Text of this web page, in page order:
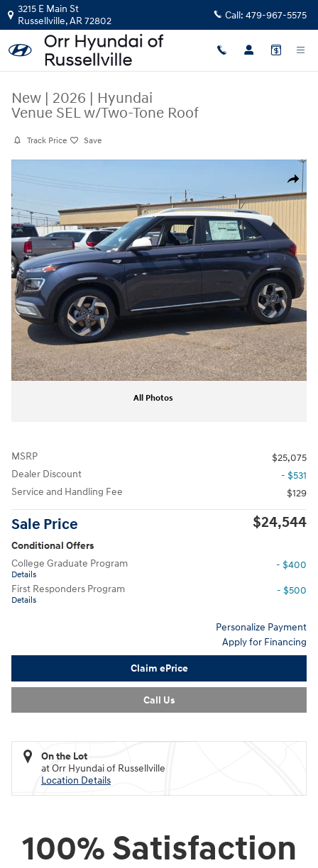
Skip to main content
3215 E Main St
Russellville,AR72802 Call: 479-967-5575
New | 2026 | Hyundai
Venue SEL w/Two-Tone Roof
Track Price Save
Share
New 2026 Hyundai Venue SEL w/Two-Tone Roof SUV Photo 1 of 30
All Photos
MSRP
$25,075
Dealer Discount
- $531
Service and Handling Fee
$129
Sale Price $24,544
Conditional Offers
College Graduate Program
Details
- $400
First Responders Program
Details
- $500
Personalize Payment
Apply for Financing
Claim ePrice
Call Us
On the Lot
at Orr Hyundai of Russellville
Location Details
100% Satisfaction